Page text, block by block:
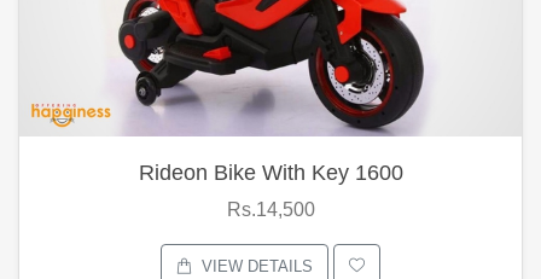
Rideon Bike With Key 1600
Rs.14,500
VIEW DETAILS